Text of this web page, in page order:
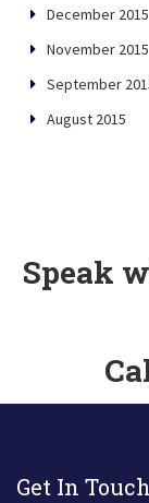
December 2015
November 2015
September
August 2015
Speak
Get In Touch